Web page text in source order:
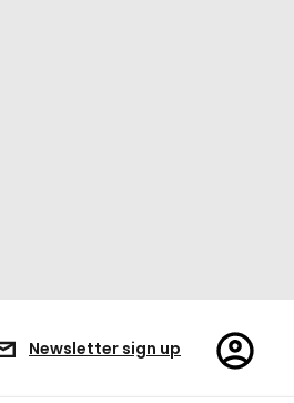
Newsletter sign up
in